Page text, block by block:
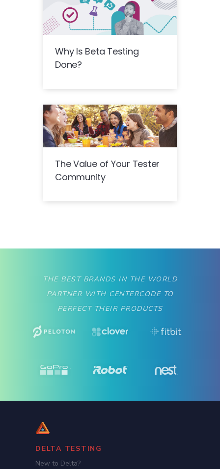
Why Is Beta Testing
Done?
The Value of Your Tester
Community
THE BEST BRANDS IN THE WORLD
PARTNER WITH CENTERCODE TO
PERFECT THEIR PRODUCTS
DELTA TESTING
New to Delta?